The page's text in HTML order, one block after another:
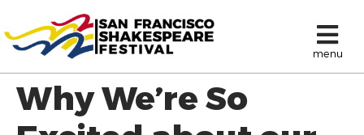
menu
Why We’re So